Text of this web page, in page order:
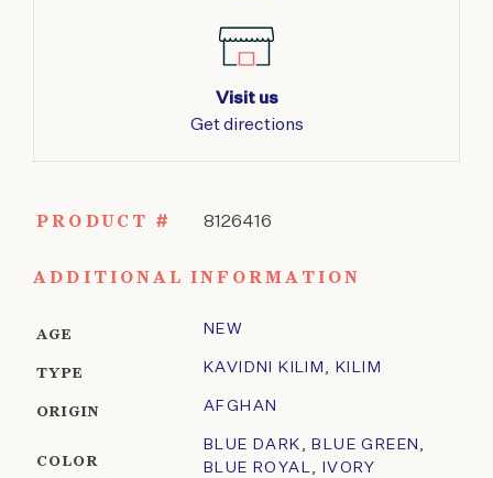
Visit us
Get directions
PRODUCT # 8126416
ADDITIONAL INFORMATION
AGE NEW
TYPE KAVIDNI KILIM , KILIM
ORIGIN AFGHAN
COLOR
BLUE DARK , BLUE GREEN ,
BLUE ROYAL, IVORY